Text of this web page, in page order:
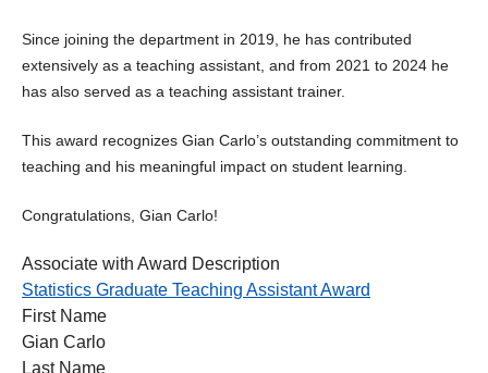
Since joining the department in 2019, he has contributed
extensively as a teaching assistant, and from 2021 to 2024 he
has also served as a teaching assistant trainer.
This award recognizes Gian Carlo’s outstanding commitment to
teaching and his meaningful impact on student learning.
Congratulations, Gian Carlo!
Associate with Award Description
Statistics Graduate Teaching Assistant Award
First Name
Gian Carlo
Last Name